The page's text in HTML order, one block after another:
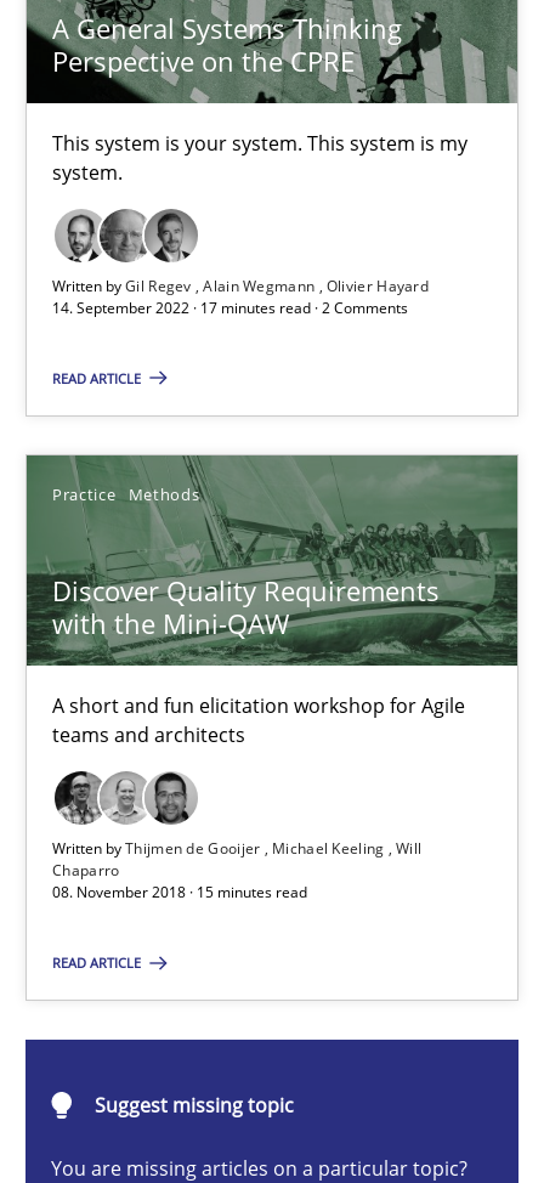
A General Systems Thinking
Perspective on the CPRE
This system is your system. This system is my
system.
Written byGil Regev Alain Wegmann Olivier Hayard
14. September 2022 · 17 minutes read · 2 Comments
READ ARTICLE
Practice Methods
Discover Quality Requirements
with the Mini-QAW
A short and fun elicitation workshop for Agile
teams and architects
Written byThijmen de Gooijer Michael Keeling Will
Chaparro
08. November 2018 · 15 minutes read
READ ARTICLE
Suggest missing topic
You are missing articles on a particular topic?
17 minutes
This system is your system. This system is my system.
Opinions Cross-discipline
14.09.2022
17 minutes
Discover Quality Requirements with the Mini-QAW
Practice Methods
08.11.2018